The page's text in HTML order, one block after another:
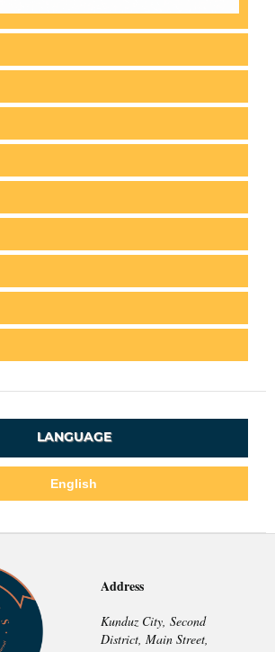
LANGUAGE
English
Address
Kunduz City, Second
District, Main Street,